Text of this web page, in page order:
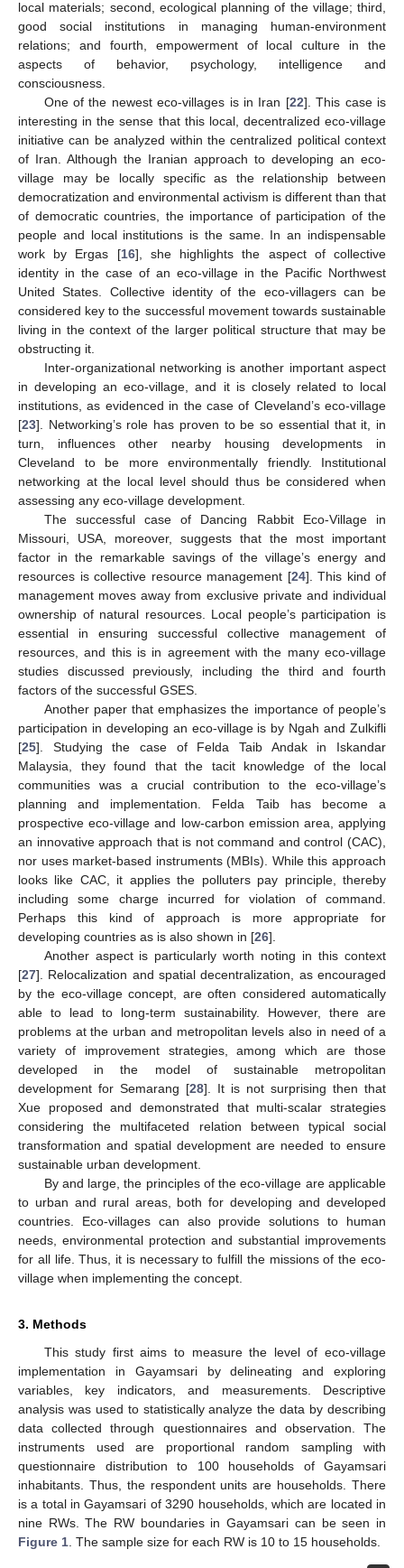
local materials; second, ecological planning of the village; third,
good social institutions in managing human‑environment
relations; and fourth, empowerment of local culture in the
aspects of behavior, psychology, intelligence and
consciousness.
One of the newest eco-villages is in Iran [22]. This case is
interesting in the sense that this local, decentralized eco-village
initiative can be analyzed within the centralized political context
of Iran. Although the Iranian approach to developing an eco-
village may be locally specific as the relationship between
democratization and environmental activism is different than that
of democratic countries, the importance of participation of the
people and local institutions is the same. In an indispensable
work by Ergas [16], she highlights the aspect of collective
identity in the case of an eco-village in the Pacific Northwest
United States. Collective identity of the eco-villagers can be
considered key to the successful movement towards sustainable
living in the context of the larger political structure that may be
obstructing it.
Inter-organizational networking is another important aspect
in developing an eco-village, and it is closely related to local
institutions, as evidenced in the case of Cleveland’s eco-village
[23]. Networking’s role has proven to be so essential that it, in
turn, influences other nearby housing developments in
Cleveland to be more environmentally friendly. Institutional
networking at the local level should thus be considered when
assessing any eco-village development.
The successful case of Dancing Rabbit Eco-Village in
Missouri, USA, moreover, suggests that the most important
factor in the remarkable savings of the village’s energy and
resources is collective resource management [24]. This kind of
management moves away from exclusive private and individual
ownership of natural resources. Local people’s participation is
essential in ensuring successful collective management of
resources, and this is in agreement with the many eco-village
studies discussed previously, including the third and fourth
factors of the successful GSES.
Another paper that emphasizes the importance of people’s
participation in developing an eco‑village is by Ngah and Zulkifli
[25]. Studying the case of Felda Taib Andak in Iskandar
Malaysia, they found that the tacit knowledge of the local
communities was a crucial contribution to the eco‑village’s
planning and implementation. Felda Taib has become a
prospective eco-village and low‑carbon emission area, applying
an innovative approach that is not command and control (CAC),
nor uses market-based instruments (MBIs). While this approach
looks like CAC, it applies the polluters pay principle, thereby
including some charge incurred for violation of command.
Perhaps this kind of approach is more appropriate for
developing countries as is also shown in [26].
Another aspect is particularly worth noting in this context
[27]. Relocalization and spatial decentralization, as encouraged
by the eco-village concept, are often considered automatically
able to lead to long-term sustainability. However, there are
problems at the urban and metropolitan levels also in need of a
variety of improvement strategies, among which are those
developed in the model of sustainable metropolitan
development for Semarang [28]. It is not surprising then that
Xue proposed and demonstrated that multi-scalar strategies
considering the multifaceted relation between typical social
transformation and spatial development are needed to ensure
sustainable urban development.
By and large, the principles of the eco-village are applicable
to urban and rural areas, both for developing and developed
countries. Eco-villages can also provide solutions to human
needs, environmental protection and substantial improvements
for all life. Thus, it is necessary to fulfill the missions of the eco-
village when implementing the concept.
3. Methods
This study first aims to measure the level of eco-village
implementation in Gayamsari by delineating and exploring
variables, key indicators, and measurements. Descriptive
analysis was used to statistically analyze the data by describing
data collected through questionnaires and observation. The
instruments used are proportional random sampling with
questionnaire distribution to 100 households of Gayamsari
inhabitants. Thus, the respondent units are households. There
is a total in Gayamsari of 3290 households, which are located in
nine RWs. The RW boundaries in Gayamsari can be seen in
Figure 1 . The sample size for each RW is 10 to 15 households.